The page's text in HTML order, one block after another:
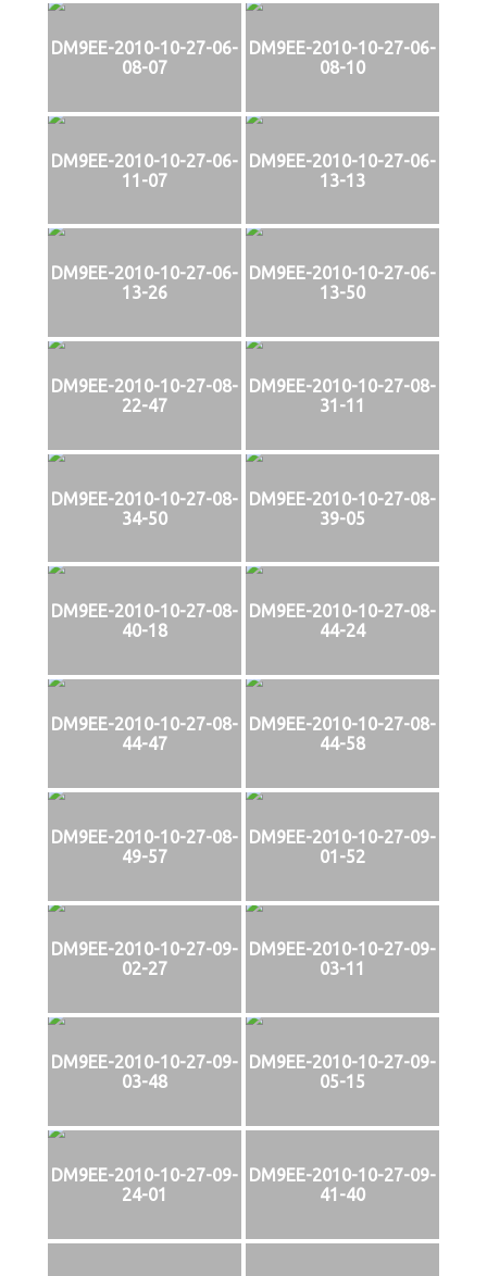
DM9EE-2010-10-27-06-
08-07
DM9EE-2010-10-27-06-
08-10
DM9EE-2010-10-27-06-
11-07
DM9EE-2010-10-27-06-
13-13
DM9EE-2010-10-27-06-
13-26
DM9EE-2010-10-27-06-
13-50
DM9EE-2010-10-27-08-
22-47
DM9EE-2010-10-27-08-
31-11
DM9EE-2010-10-27-08-
34-50
DM9EE-2010-10-27-08-
39-05
DM9EE-2010-10-27-08-
40-18
DM9EE-2010-10-27-08-
44-24
DM9EE-2010-10-27-08-
44-47
DM9EE-2010-10-27-08-
44-58
DM9EE-2010-10-27-08-
49-57
DM9EE-2010-10-27-09-
01-52
DM9EE-2010-10-27-09-
02-27
DM9EE-2010-10-27-09-
03-11
DM9EE-2010-10-27-09-
03-48
DM9EE-2010-10-27-09-
05-15
DM9EE-2010-10-27-09-
24-01
DM9EE-2010-10-27-09-
41-40